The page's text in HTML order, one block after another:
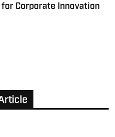
for Corporate Innovation